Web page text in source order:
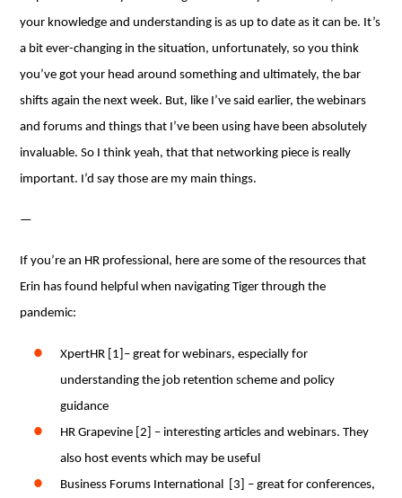
your knowledge and understanding is as up to date as it can be. It’s
a bit ever-changing in the situation, unfortunately, so you think
you’ve got your head around something and ultimately, the bar
shifts again the next week. But, like I’ve said earlier, the webinars
and forums and things that I’ve been using have been absolutely
invaluable. So I think yeah, that that networking piece is really
important. I’d say those are my main things.
—
If you’re an HR professional, here are some of the resources that
Erin has found helpful when navigating Tiger through the
pandemic:
XpertHR [1]– great for webinars, especially for
understanding the job retention scheme and policy
guidance
HR Grapevine [2] – interesting articles and webinars. They
also host events which may be useful
Business Forums International [3] – great for conferences,